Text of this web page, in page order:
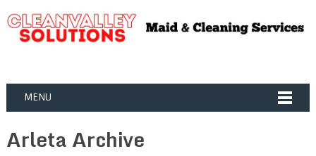
MENU
Arleta Archive